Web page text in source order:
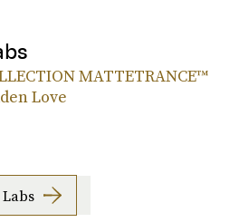
MATTETRANCE™
Love